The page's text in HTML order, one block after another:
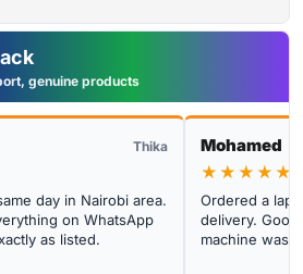
genuine products
Thika
day in Nairobi area.
on WhatsApp
as listed.
Mohamed
★★★★★
Ordered a
delivery.
machine was